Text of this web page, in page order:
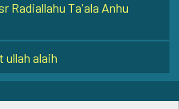
ullah alaih